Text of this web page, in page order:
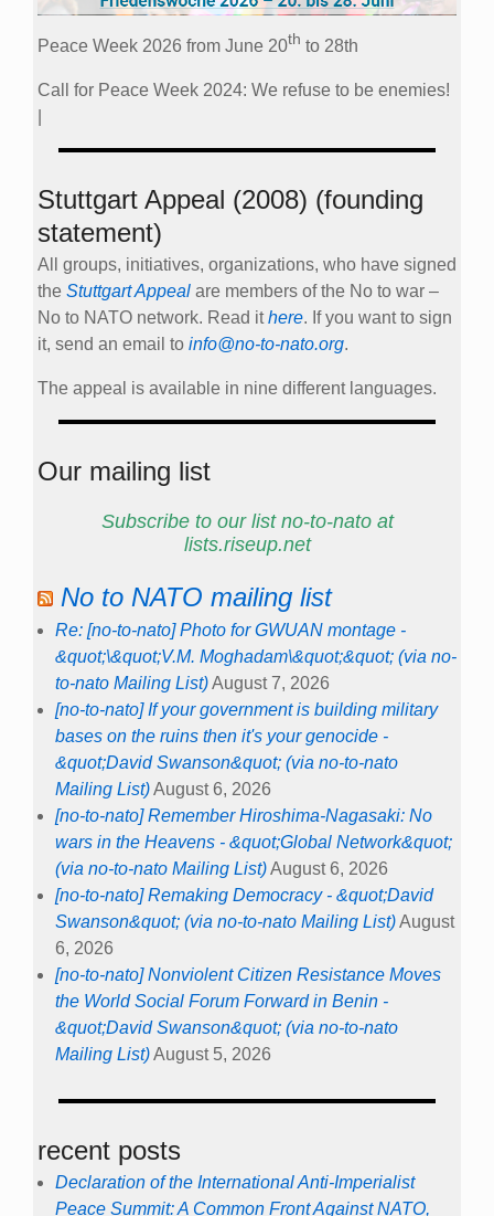
Peace Week 2026 from June 20th to 28th
Call for Peace Week 2024: We refuse to be enemies!
Stuttgart Appeal (2008) (founding
statement)
All groups, initiatives, organizations, who have signed
the Stuttgart Appeal are members of the No to war –
No to NATO network. Read ithere. If you want to sign
it, send an email to info@no-to-nato.org.
The appeal is available in nine different languages.
Our mailing list
Subscribe to our list no-to-nato at
lists.riseup.net
No to NATO mailing list
Re: [no-to-nato] Photo for GWUAN montage -
&quot;\&quot;V.M. Moghadam\&quot;&quot; (via no-
to-nato Mailing List)August 7, 2026
[no-to-nato] If your government is building military
bases on the ruins then it's your genocide -
&quot;David Swanson&quot; (via no-to-nato
Mailing List)August 6, 2026
[no-to-nato] Remember Hiroshima-Nagasaki: No
wars in the Heavens - &quot;Global Network&quot;
(via no-to-nato Mailing List)August 6, 2026
[no-to-nato] Remaking Democracy - &quot;David
Swanson&quot; (via no-to-nato Mailing List)August
6, 2026
[no-to-nato] Nonviolent Citizen Resistance Moves
the World Social Forum Forward in Benin -
&quot;David Swanson&quot; (via no-to-nato
Mailing List)August 5, 2026
recent posts
Declaration of the International Anti-Imperialist
Peace Summit: A Common Front Against NATO,